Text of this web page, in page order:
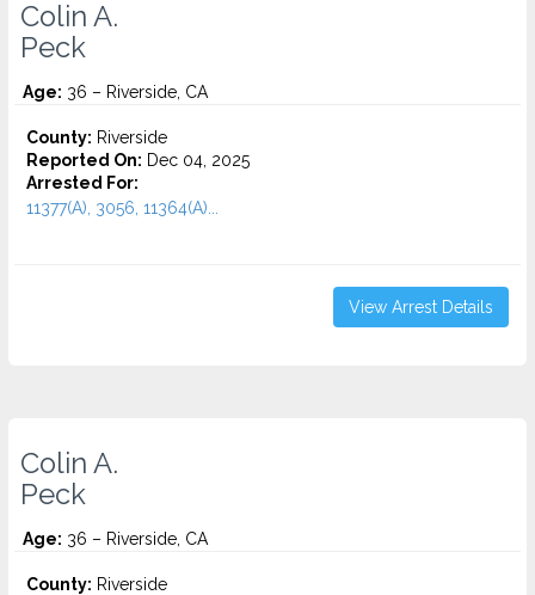
Colin A.
Peck
Age: 36 – Riverside, CA
County: Riverside
Reported On: Dec 04, 2025
Arrested For:
11377(A), 3056, 11364(A)...
View Arrest Details
Colin A.
Peck
Age: 36 – Riverside, CA
County: Riverside